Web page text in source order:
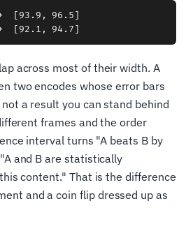
[93.9, 96.5]
across most of their width. A
two encodes whose error bars
a result you can stand behind
frames and the order
interval turns "A beats B by
and B are statistically
content." That is the difference
and a coin flip dressed up as